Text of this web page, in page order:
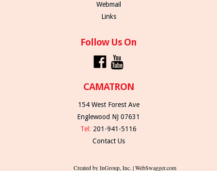
Webmail
Links
Follow Us On
CAMATRON
154 West Forest Ave
Englewood NJ 07631
Tel: 201-941-5116
Contact Us
Created by InGroup, Inc. | WebSwagger.com